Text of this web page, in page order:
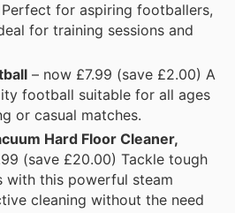
for aspiring footballers,
for training sessions and
– now £7.99 (save £2.00) A
football suitable for all ages
or casual matches.
Hard Floor Cleaner,
(save £20.00) Tackle tough
with this powerful steam
cleaning without the need